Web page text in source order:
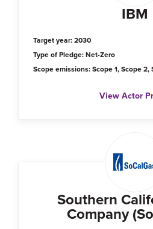
IBM
Target year: 2030
Type of Pledge: Net-Zero
Scope emissions: Scope 1, Scope 2,
View Actor
Southern
Company